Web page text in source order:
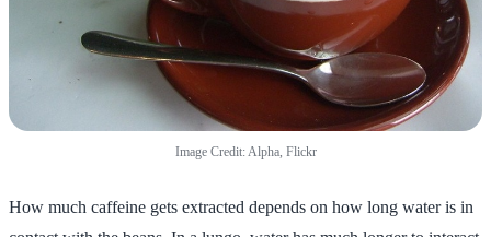
Image Credit: Alpha, Flickr
How much caffeine gets extracted depends on how long water is in